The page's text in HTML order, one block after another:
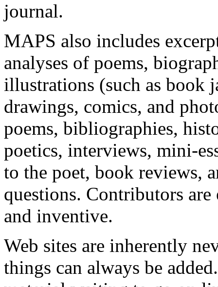
journal.
MAPS also includes
analyses of poems,
illustrations (such as book
drawings, comics, and
poems, bibliographies,
poetics, interviews, mini-
to the poet, book reviews,
questions. Contributors
and inventive.
Web sites are inherently
things can always be